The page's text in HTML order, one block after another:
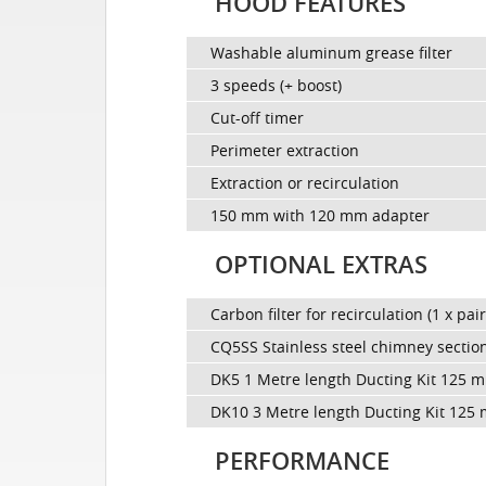
Washable aluminum grease filter
3 speeds (+ boost)
Cut-off timer
Perimeter extraction
Extraction or recirculation
150 mm with 120 mm adapter
OPTIONAL EXTRAS
Carbon filter for recirculation (1 x pair
CQ5SS Stainless steel chimney
DK5 1 Metre length Ducting Kit 125
DK10 3 Metre length Ducting Kit 125
PERFORMANCE